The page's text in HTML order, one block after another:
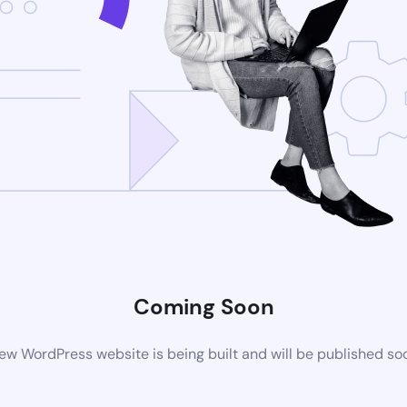
Coming Soon
WordPress website is being built and will be published